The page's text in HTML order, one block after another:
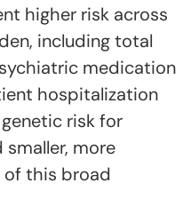
higher risk across
including total
medication
hospitalization
risk for
more
this broad